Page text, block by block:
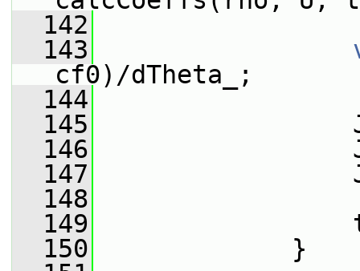
  142
  143
cf0)/dTheta_;
  144
  145
J[pitchI +
  146
J[pitchI +
  147
J[pitchI +
  148
  149
theta_
  150
}